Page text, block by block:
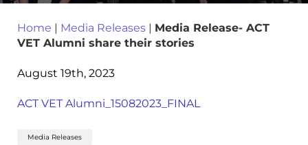
Home | Media Releases | Media Release- ACT
VET Alumni share their stories
August 19th, 2023
ACT VET Alumni_15082023_FINAL
Media Releases